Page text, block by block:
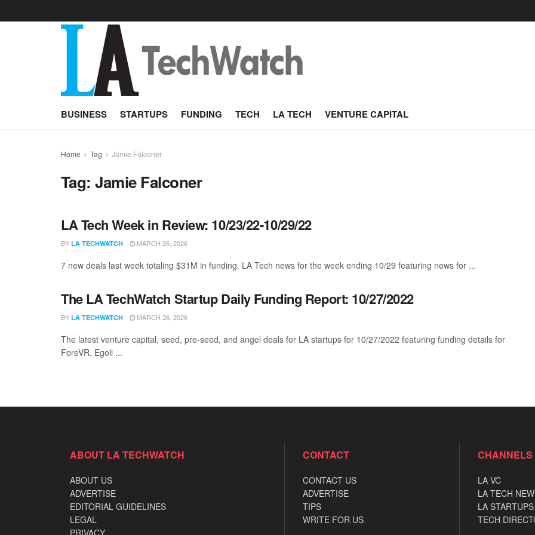
BUSINESS STARTUPS FUNDING TECH LA TECH VENTURE CAPITAL
Home Tag Jamie Falconer
Tag:Jamie Falconer
LA Tech Week in Review: 10/23/22-10/29/22
BY LA TECHWATCH MARCH 26, 2026
7 new deals last week totaling $31M in funding. LA Tech news for the week ending 10/29 featuring news for ...
The LA TechWatch Startup Daily Funding Report: 10/27/2022
BY LA TECHWATCH MARCH 26, 2026
The latest venture capital, seed, pre-seed, and angel deals for LA startups for 10/27/2022 featuring funding details for
ForeVR, Egoli ...
ABOUT LA TECHWATCH
ABOUT US
ADVERTISE
EDITORIAL GUIDELINES
LEGAL
PRIVACY
CONTACT
CONTACT US
ADVERTISE
TIPS
WRITE FOR US
CHANNELS
LA VC
LA TECH
LA STARTUPS
TECH